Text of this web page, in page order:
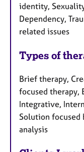
identity,
Dependency,
related issues
Types of
Brief therapy,
focused therapy,
Integrative,
Solution focused
analysis